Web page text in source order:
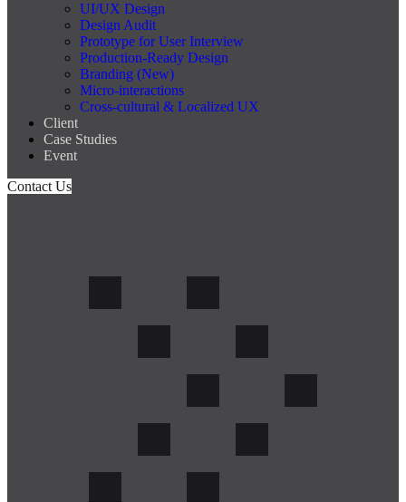
UI/UX Design
Design Audit
Prototype for User Interview
Production-Ready Design
Branding (New)
Micro-interactions
Cross-cultural & Localized UX
Client
Case Studies
Event
Contact Us